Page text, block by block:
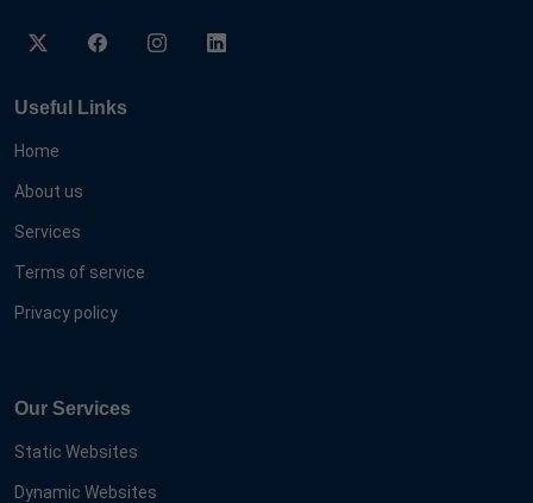
Useful Links
Home
About us
Services
Terms of service
Privacy policy
Our Services
Static Websites
Dynamic Websites